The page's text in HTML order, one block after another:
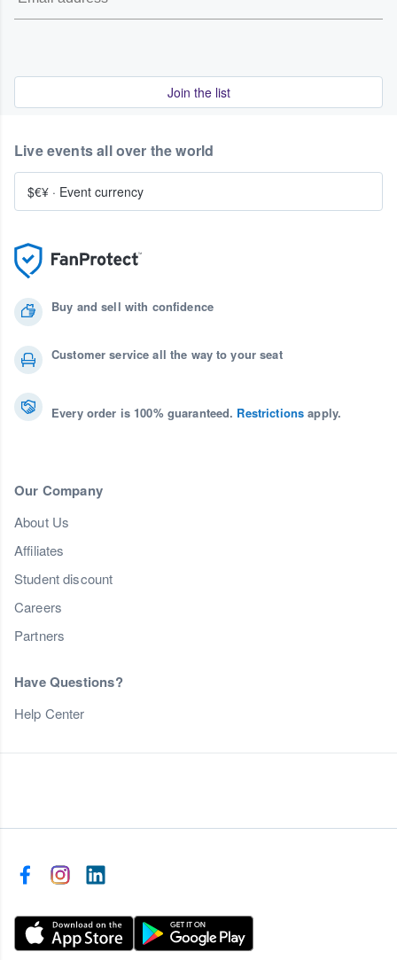
Join the list
Buy and sell with confidence
Customer service all the way to your seat
Every order is 100% guaranteed. Restrictions apply.
Our Company
About Us
Affiliates
Student discount
Careers
Partners
Have Questions?
Help Center
Live events all over the world
$€¥ · Event currency